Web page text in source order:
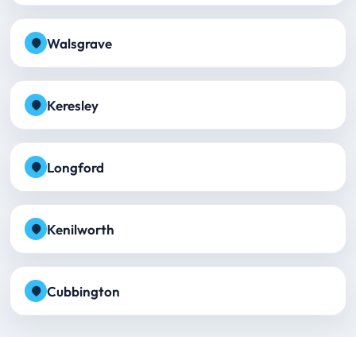
Walsgrave
Keresley
Longford
Kenilworth
Cubbington